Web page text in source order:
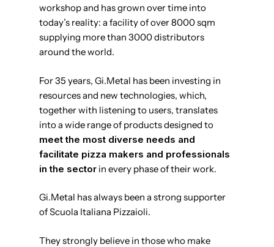
workshop and has grown over time into
today’s reality: a facility of over 8000 sqm
supplying more than 3000 distributors
around the world.
For 35 years, Gi.Metal has been investing in
resources and new technologies, which,
together with listening to users, translates
into a wide range of products designed to
meet the most diverse needs and
facilitate pizza makers and professionals
in the sector in every phase of their work.
Gi.Metal has always been a strong supporter
of Scuola Italiana Pizzaioli.
They strongly believe in those who make